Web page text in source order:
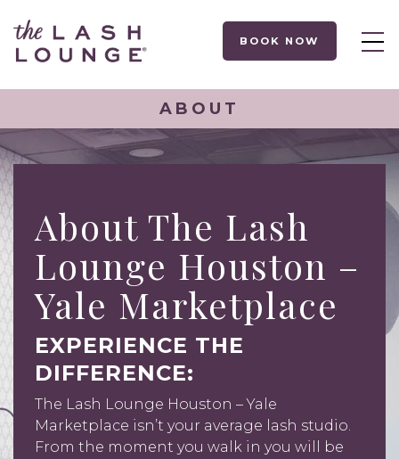
BOOK NOW
ABOUT
About The Lash
Lounge Houston –
Yale Marketplace
EXPERIENCE THE
DIFFERENCE:
The Lash Lounge Houston – Yale
Marketplace isn’t your average lash studio.
From the moment you walk in you will be